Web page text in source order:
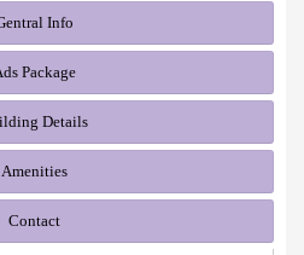
Info
Package
Details
Amenities
Contact